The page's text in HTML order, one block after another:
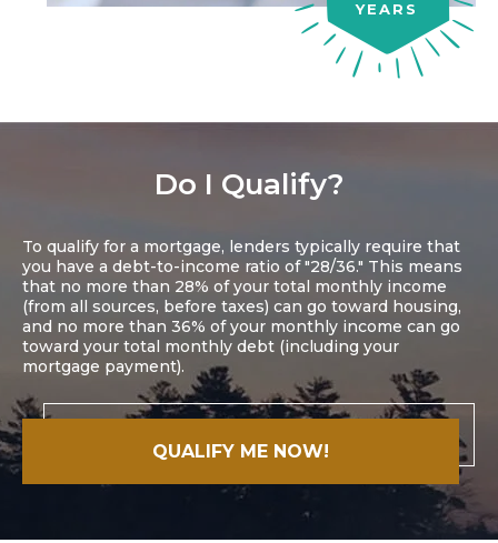
YEARS
Do I Qualify?
To qualify for a mortgage, lenders typically require that
you have a debt-to-income ratio of "28/36." This means
that no more than 28% of your total monthly income
(from all sources, before taxes) can go toward housing,
and no more than 36% of your monthly income can go
toward your total monthly debt (including your
mortgage payment).
QUALIFY ME NOW!